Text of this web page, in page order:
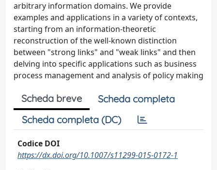
arbitrary information domains. We provide
examples and applications in a variety of contexts,
starting from an information-theoretic
reconstruction of the well-known distinction
between "strong links" and "weak links" and then
delving into specific applications such as business
process management and analysis of policy making
Scheda breve
Scheda completa
Scheda completa (DC)
Codice DOI
https://dx.doi.org/10.1007/s11299-015-0172-1